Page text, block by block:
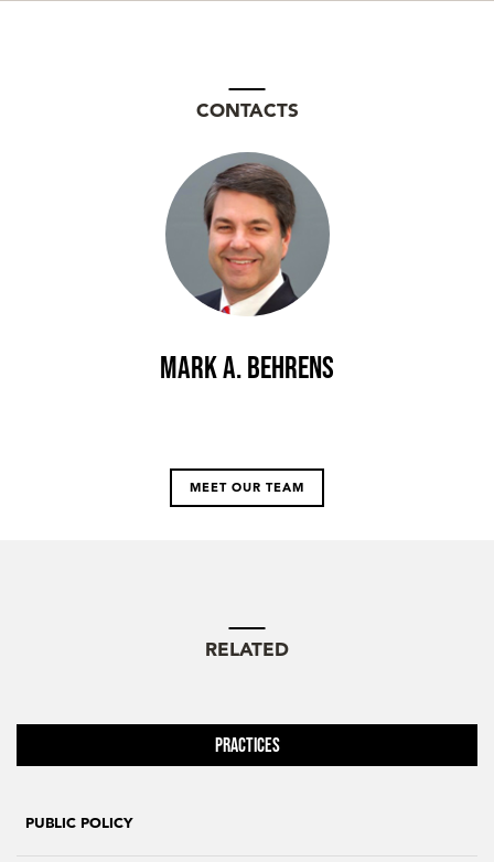
CONTACTS
Mark A. Behrens
MEET OUR TEAM
RELATED
Practices
PUBLIC POLICY